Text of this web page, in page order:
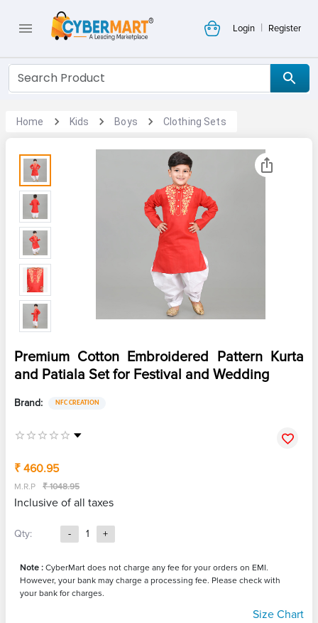
Login | Register
Home Kids Boys Clothing Sets
Premium Cotton Embroidered Pattern Kurta
and Patiala Set for Festival and Wedding
Brand: NFC CREATION
₹ 460.95
M.R.P ₹ 1048.95
Inclusive of all taxes
Qty: - 1 +
Note : CyberMart does not charge any fee for your orders on EMI.
However, your bank may charge a processing fee. Please check with
your bank for charges.
Size Chart